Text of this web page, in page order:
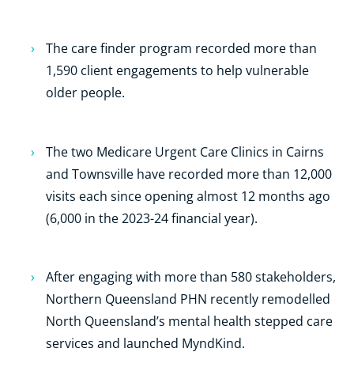
The care finder program recorded more than
1,590 client engagements to help vulnerable
older people.
The two Medicare Urgent Care Clinics in Cairns
and Townsville have recorded more than 12,000
visits each since opening almost 12 months ago
(6,000 in the 2023-24 financial year).
After engaging with more than 580 stakeholders,
Northern Queensland PHN recently remodelled
North Queensland’s mental health stepped care
services and launched MyndKind.